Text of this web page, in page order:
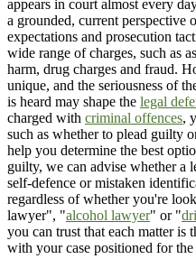
appears in court almost every
a grounded, current perspective
expectations and prosecution
wide range of charges, such as
harm, drug charges and fraud.
unique, and the seriousness of
is heard may shape the legal
charged with criminal offences,
such as whether to plead guilty
help you determine the best
guilty, we can advise whether a
self-defence or mistaken
regardless of whether you're
lawyer", "alcohol lawyer" or "
you can trust that each matter is
with your case positioned for the